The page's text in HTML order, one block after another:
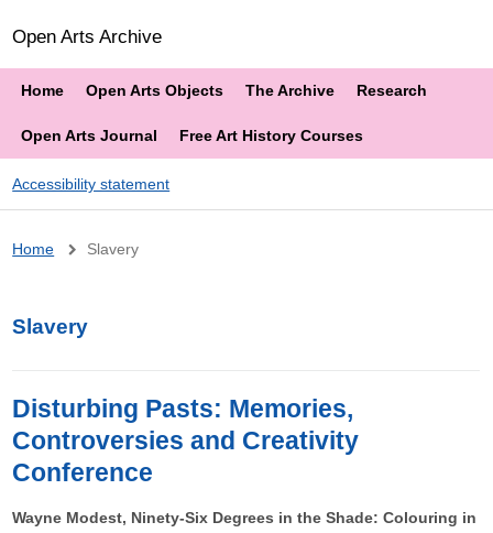
Open Arts Archive
Home Open Arts Objects The Archive Research
Open Arts Journal Free Art History Courses
Accessibility statement
Breadcrumb
Home Slavery
Slavery
Disturbing Pasts: Memories,
Controversies and Creativity
Conference
Wayne Modest, Ninety-Six Degrees in the Shade: Colouring in